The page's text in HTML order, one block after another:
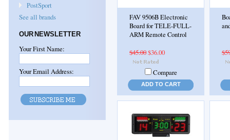
PostSport
See all brands
OUR NEWSLETTER
Your First Name:
Your Email Address:
FAV 9506B Electronic
Board for TELE-FULL-
ARM Remote Control
$45.00$36.00
Compare
ADD TO CART